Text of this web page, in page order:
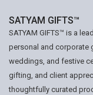
SATYAM GIFTS™
SATYAM GIFTS™ is a
personal and corporate
weddings, and festive
gifting, and client
thoughtfully curated